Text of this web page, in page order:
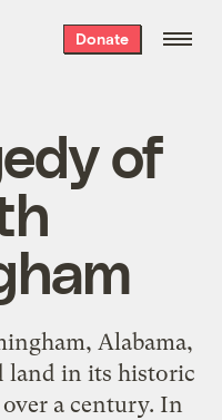
Donate
of
Alabama,
land in its historic
a century. In